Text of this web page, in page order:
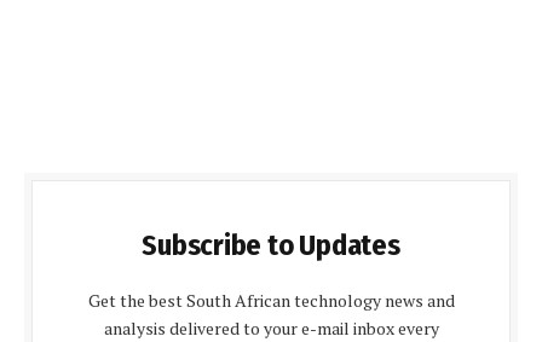
Subscribe to Updates
Get the best South African technology news and
analysis delivered to your e-mail inbox every